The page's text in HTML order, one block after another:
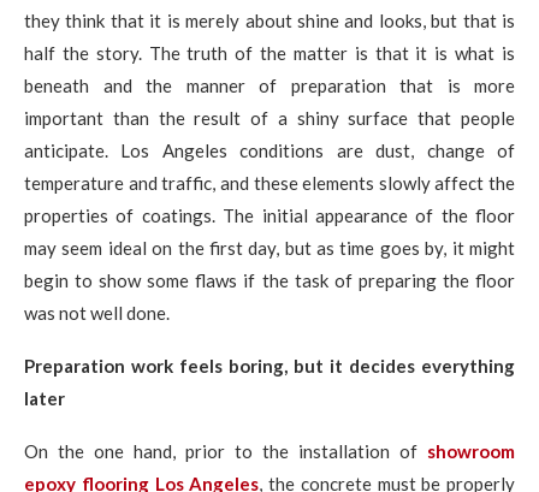
they think that it is merely about shine and looks, but that is
half the story. The truth of the matter is that it is what is
beneath and the manner of preparation that is more
important than the result of a shiny surface that people
anticipate. Los Angeles conditions are dust, change of
temperature and traffic, and these elements slowly affect the
properties of coatings. The initial appearance of the floor
may seem ideal on the first day, but as time goes by, it might
begin to show some flaws if the task of preparing the floor
was not well done.
Preparation work feels boring, but it decides everything
later
On the one hand, prior to the installation of showroom
epoxy flooring Los Angeles , the concrete must be properly